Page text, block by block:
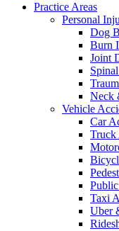
Practice Areas
Personal
Dog
Burn
Joint
Neck
Vehicle
Car
Truck
Taxi
Uber